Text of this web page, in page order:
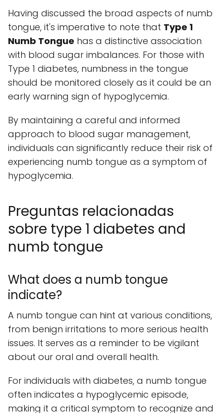
Having discussed the broad aspects of numb
tongue, it's imperative to note that Type 1
Numb Tongue has a distinctive association
with blood sugar imbalances. For those with
Type 1 diabetes, numbness in the tongue
should be monitored closely as it could be an
early warning sign of hypoglycemia.
By maintaining a careful and informed
approach to blood sugar management,
individuals can significantly reduce their risk of
experiencing numb tongue as a symptom of
hypoglycemia.
Preguntas relacionadas
sobre type 1 diabetes and
numb tongue
What does a numb tongue
indicate?
A numb tongue can hint at various conditions,
from benign irritations to more serious health
issues. It serves as a reminder to be vigilant
about our oral and overall health.
For individuals with diabetes, a numb tongue
often indicates a hypoglycemic episode,
making it a critical symptom to recognize and